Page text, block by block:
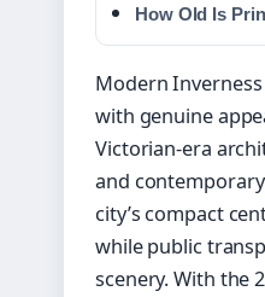
How Old Is
Modern
with genuine
Victorian-era
and
city’s compact
while public
scenery. With the